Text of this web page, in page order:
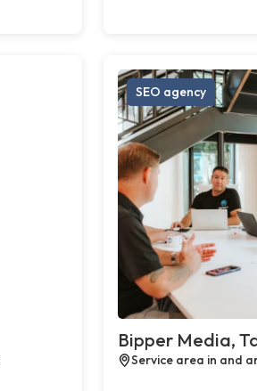
SEO agency
Bipper Media,
Service area in and